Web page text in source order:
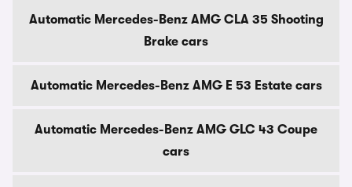
Automatic Mercedes-Benz AMG CLA 35 Shooting
Brake cars
Automatic Mercedes-Benz AMG E 53 Estate cars
Automatic Mercedes-Benz AMG GLC 43 Coupe
cars